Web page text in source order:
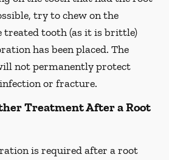
try to chew on the
treated tooth (as it is brittle)
has been placed. The
not permanently protect
or fracture.
Treatment After a Root
is required after a root